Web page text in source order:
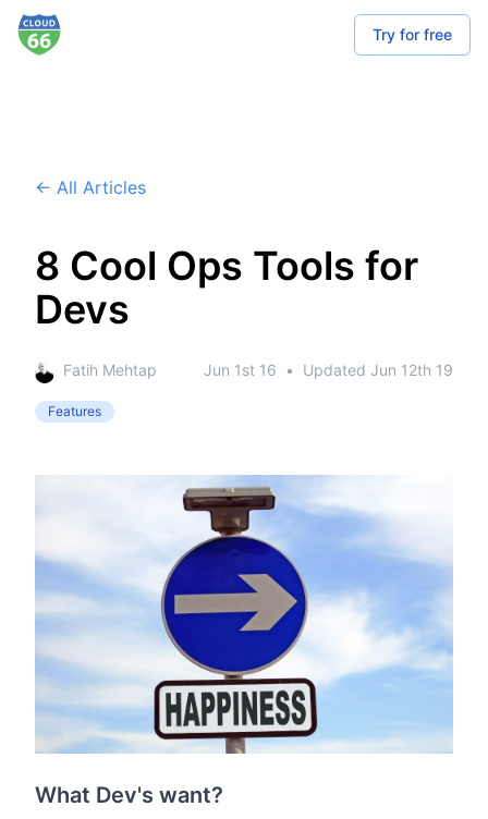
Try for free
← All Articles
8 Cool Ops Tools for
Devs
Fatih Mehtap Jun 1st 16 • Updated Jun 12th 19
Features
What Dev's want?